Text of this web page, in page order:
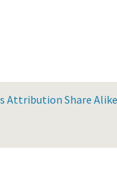
Attribution Share